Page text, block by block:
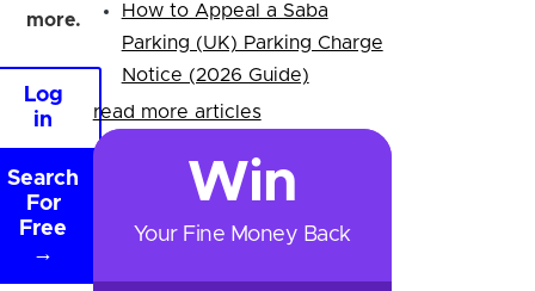
more.
Log
in
Search
For
Free
→
How to Appeal a Saba
Parking (UK) Parking Charge
Notice (2026 Guide)
read more articles
Win
Your Fine Money Back